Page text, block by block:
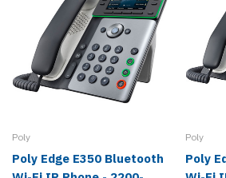
Poly
Poly Edge E350 Bluetooth
Poly
Poly